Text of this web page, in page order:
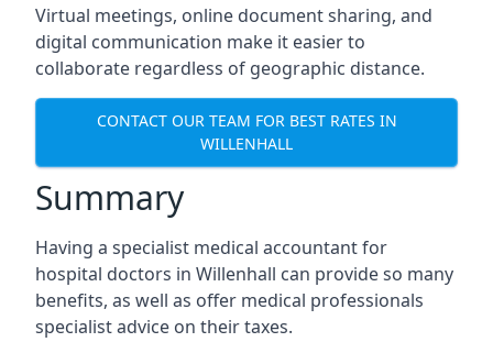
Virtual meetings, online document sharing, and
digital communication make it easier to
collaborate regardless of geographic distance.
CONTACT OUR TEAM FOR BEST RATES IN
WILLENHALL
Summary
Having a specialist medical accountant for
hospital doctors in Willenhall can provide so many
benefits, as well as offer medical professionals
specialist advice on their taxes.